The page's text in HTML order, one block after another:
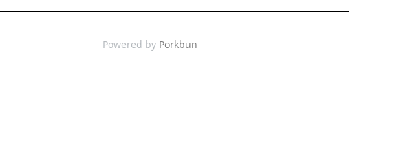
Powered by Porkbun